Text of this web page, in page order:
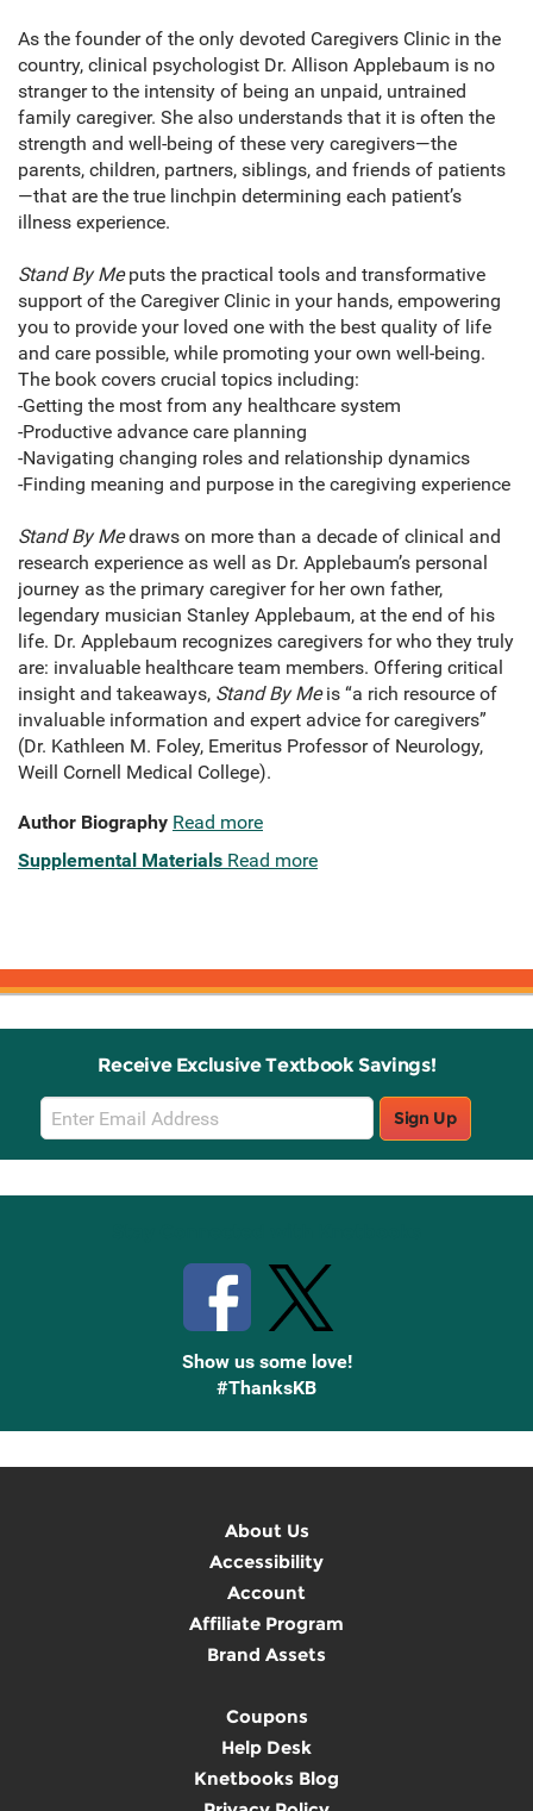
As the founder of the only devoted Caregivers Clinic in the
country, clinical psychologist Dr. Allison Applebaum is no
stranger to the intensity of being an unpaid, untrained
family caregiver. She also understands that it is often the
strength and well-being of these very caregivers—the
parents, children, partners, siblings, and friends of patients
—that are the true linchpin determining each patient’s
illness experience.
Stand By Meputs the practical tools and transformative
support of the Caregiver Clinic in your hands, empowering
you to provide your loved one with the best quality of life
and care possible, while promoting your own well-being.
The book covers crucial topics including:
-Getting the most from any healthcare system
-Productive advance care planning
-Navigating changing roles and relationship dynamics
-Finding meaning and purpose in the caregiving experience
Stand By Medraws on more than a decade of clinical and
research experience as well as Dr. Applebaum’s personal
journey as the primary caregiver for her own father,
legendary musician Stanley Applebaum, at the end of his
life. Dr. Applebaum recognizes caregivers for who they truly
are: invaluable healthcare team members. Offering critical
insight and takeaways, Stand By Meis “a rich resource of
invaluable information and expert advice for caregivers”
(Dr. Kathleen M. Foley, Emeritus Professor of Neurology,
Weill Cornell Medical College).
Author Biography Read more
Supplemental Materials Read more
Receive Exclusive Textbook Savings!
Email
Sign
Up
Sign Up
Show us some love!
#ThanksKB
About Us
Accessibility
Account
Affiliate Program
Brand Assets
Coupons
Help Desk
Knetbooks Blog